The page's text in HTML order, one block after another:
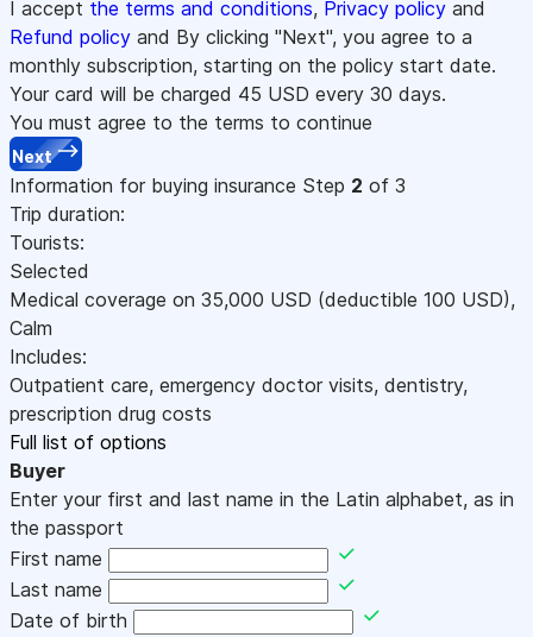
I accept the terms and conditions, Privacy policy and
Refund policy and By clicking "Next", you agree to a
monthly subscription, starting on the policy start date.
Your card will be charged 45 USD every 30 days.
You must agree to the terms to continue
Next
Information for buying insurance Step 2 of 3
Trip duration:
Tourists:
Selected
Medical coverage on 35,000 USD (deductible 100 USD),
Calm
Includes:
Outpatient care, emergency doctor visits, dentistry,
prescription drug costs
Full list of options
Buyer
Enter your first and last name in the Latin alphabet, as in
the passport
First name
Last name
Date of birth